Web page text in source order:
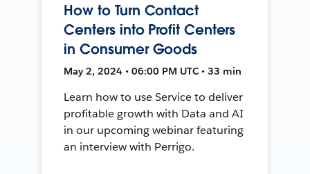
How to Turn Contact
Centers into Profit Centers
in Consumer Goods
May 2, 2024 • 06:00 PM UTC • 33 min
Learn how to use Service to deliver
profitable growth with Data and AI
in our upcoming webinar featuring
an interview with Perrigo.